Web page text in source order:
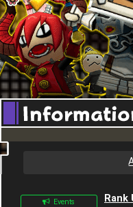
[special_bnr_en]
Events